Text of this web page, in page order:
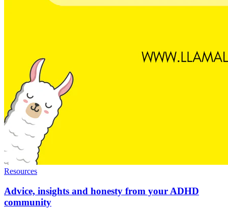
Resources
Advice, insights and honesty from your ADHD
community